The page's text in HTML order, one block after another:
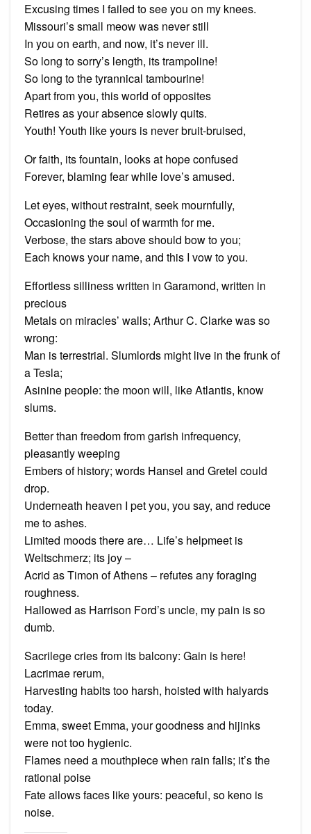
Excusing times I failed to see you on my knees.
Missouri’s small meow was never still
In you on earth, and now, it’s never ill.
So long to sorry’s length, its trampoline!
So long to the tyrannical tambourine!
Apart from you, this world of opposites
Retires as your absence slowly quits.
Youth! Youth like yours is never bruit-bruised,
Or faith, its fountain, looks at hope confused
Forever, blaming fear while love’s amused.
Let eyes, without restraint, seek mournfully,
Occasioning the soul of warmth for me.
Verbose, the stars above should bow to you;
Each knows your name, and this I vow to you.
Effortless silliness written in Garamond, written in
precious
Metals on miracles’ walls; Arthur C. Clarke was so
wrong:
Man is terrestrial. Slumlords might live in the frunk of
a Tesla;
Asinine people: the moon will, like Atlantis, know
slums.
Better than freedom from garish infrequency,
pleasantly weeping
Embers of history; words Hansel and Gretel could
drop.
Underneath heaven I pet you, you say, and reduce
me to ashes.
Limited moods there are… Life’s helpmeet is
Weltschmerz; its joy –
Acrid as Timon of Athens – refutes any foraging
roughness.
Hallowed as Harrison Ford’s uncle, my pain is so
dumb.
Sacrilege cries from its balcony: Gain is here!
Lacrimae rerum,
Harvesting habits too harsh, hoisted with halyards
today.
Emma, sweet Emma, your goodness and hijinks
were not too hygienic.
Flames need a mouthpiece when rain falls; it’s the
rational poise
Fate allows faces like yours: peaceful, so keno is
noise.